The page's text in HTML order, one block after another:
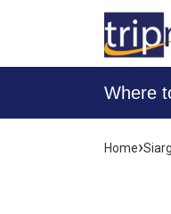
Where
[tmpagetypeinstance=]
Home›